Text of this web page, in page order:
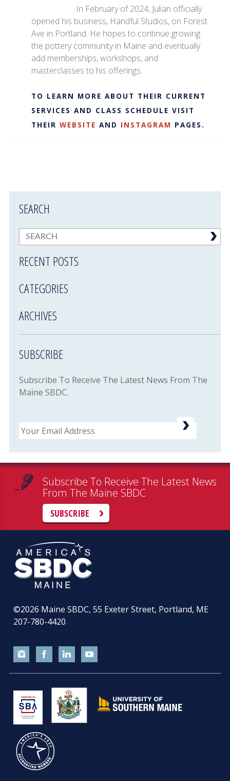
In February of 2024, Julian officially
opened his business, Handful Studios, on Forest
Ave in Portland. He hopes to continue growing
the pottery community in Maine and eventually
add memberships, workshops, and
masterclasses to his offerings.
TO LEARN MORE ABOUT THEIR CURRENT
SERVICES AND CLASS SCHEDULE VISIT
THEIRWEBSITE AND INSTAGRAM PAGES.
SEARCH
RECENT POSTS
CATEGORIES
ARCHIVES
SUBSCRIBE
Subscribe To Receive The Latest News From The
Maine SBDC.
Email
Subscribe To Receive The Latest News
From The Maine SBDC
SUBSCRIBE
©2026 Maine SBDC, 55 Exeter Street, Portland, ME
207-780-4420